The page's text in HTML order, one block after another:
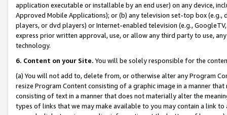
application executable or installable by an end user) on any device,
Approved Mobile Applications); or (b) any television set-top box
players, or dvd players) or Internet-enabled television (e.g.,
express prior written approval, use, or allow any third party to use,
technology.
6. Content on your Site. You will be solely responsible for the
(a) You will not add to, delete from, or otherwise alter any Program
resize Program Content consisting of a graphic image in a manner
consisting of text in a manner that does not materially alter the
types of links that we may make available to you may contain a link